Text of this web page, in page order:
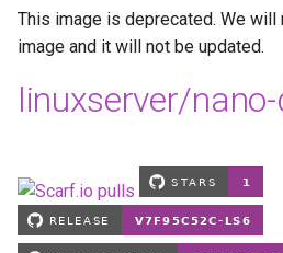
t
a
r
Container Branding
Containers
Docker Compose
airsonic-advanced
apprise-api
ardour
audacity
Running Containers As A Non-
Root User
Running Containers Read-
Only
LinuxServer Support Policy
This image is deprecated. We
image and it will not be updated.
linuxserver/